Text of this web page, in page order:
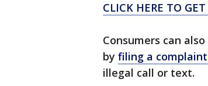
CLICK HERE TO
Consumers can
by filing a
illegal call or text.